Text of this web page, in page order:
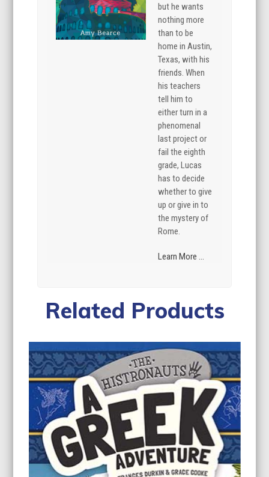
but he wants
nothing more
than to be
home in Austin,
Texas, with his
friends. When
his teachers
tell him to
either turn in a
phenomenal
last project or
fail the eighth
grade, Lucas
has to decide
whether to give
up or give in to
the mystery of
Rome.
Learn More ...
Related Products